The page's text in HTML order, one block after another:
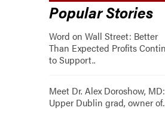
Popular Stories
Word on Wall Street: Better
Than Expected Profits
to Support..
Meet Dr. Alex Doroshow, MD:
Upper Dublin grad, owner of..